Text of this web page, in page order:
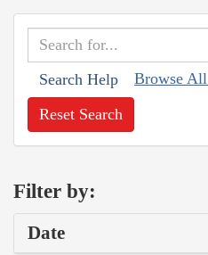
Search Help Browse
Reset Search
Filter by:
Date